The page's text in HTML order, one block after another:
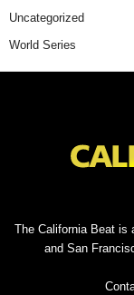
Uncategorized
World Series
The California Beat is
and San